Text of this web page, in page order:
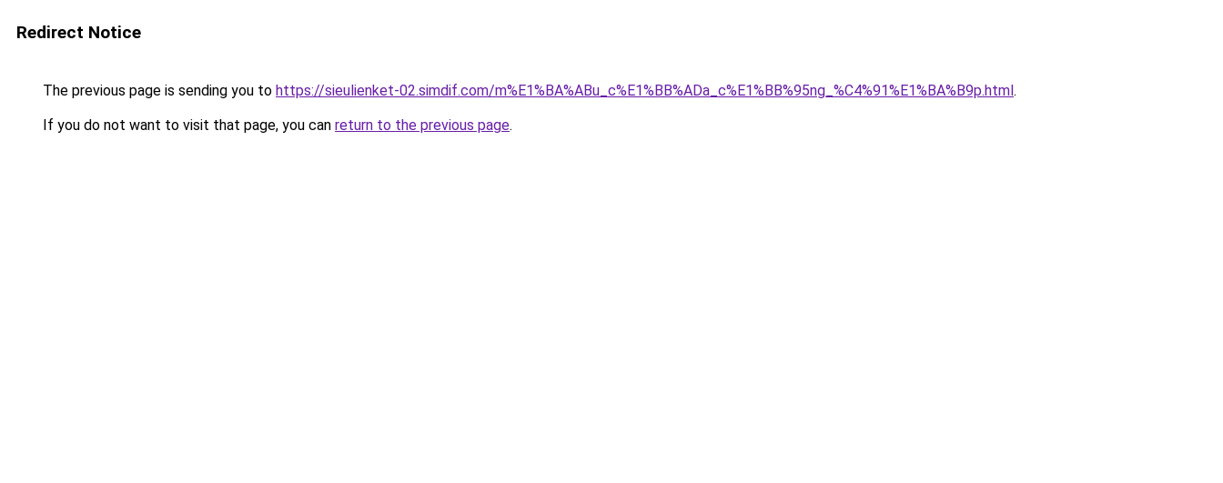
Redirect Notice
The previous page is sending you to https://sieulienket-02.simdif.com/m%E1%BA%ABu_c%E1%BB%ADa_c%E1%BB%95ng_%C4%91%E1%BA%B9p.html.
If you do not want to visit that page, you can return to the previous page.